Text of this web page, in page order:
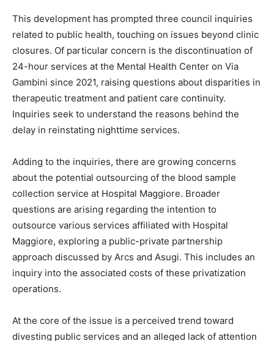
This development has prompted three council inquiries
related to public health, touching on issues beyond clinic
closures. Of particular concern is the discontinuation of
24-hour services at the Mental Health Center on Via
Gambini since 2021, raising questions about disparities in
therapeutic treatment and patient care continuity.
Inquiries seek to understand the reasons behind the
delay in reinstating nighttime services.
Adding to the inquiries, there are growing concerns
about the potential outsourcing of the blood sample
collection service at Hospital Maggiore. Broader
questions are arising regarding the intention to
outsource various services affiliated with Hospital
Maggiore, exploring a public-private partnership
approach discussed by Arcs and Asugi. This includes an
inquiry into the associated costs of these privatization
operations.
At the core of the issue is a perceived trend toward
divesting public services and an alleged lack of attention